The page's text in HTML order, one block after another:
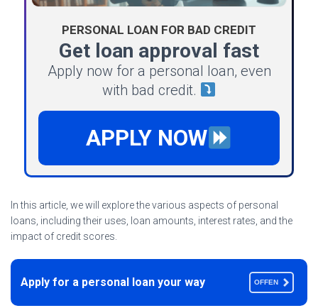
PERSONAL LOAN FOR BAD CREDIT
Get loan approval fast
Apply now for a personal loan, even
with bad credit.
APPLY NOW
In this article, we will explore the various aspects of personal
loans, including their uses, loan amounts, interest rates, and the
impact of credit scores.
Apply for a personal loan your way OFFEN